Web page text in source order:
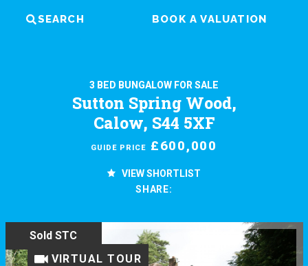
SEARCH BOOK A VALUATION
3 BED BUNGALOW FOR SALE
Sutton Spring Wood,
Calow, S44 5XF
GUIDE PRICE £600,000
VIEW SHORTLIST
SHARE:
Sold STC
VIRTUAL TOUR